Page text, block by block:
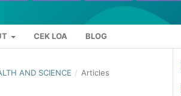
CEK LOA BLOG
AND SCIENCE / Articles